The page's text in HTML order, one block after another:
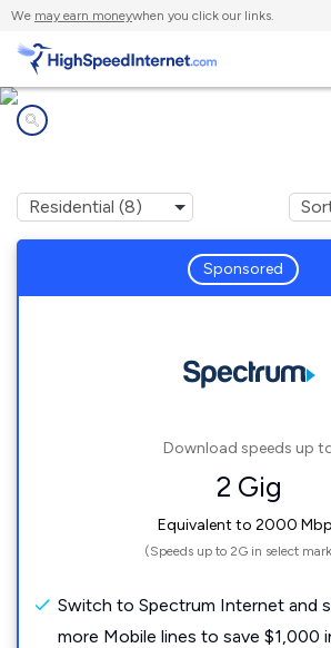
We may earn moneywhen you click our links.
Sponsored
Download speeds up
2 Gig
Equivalent to 2000
(Speeds up to 2G in select
Switch to Spectrum Internet and
more Mobile lines to save $1,000